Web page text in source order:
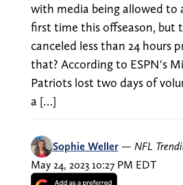
with media being allowed
first time this offseason, but
canceled less than 24 hours
that? According to ESPN's
Patriots lost two days of
a […]
Sophie Weller — NFL
May 24, 2023 10:27 PM EDT